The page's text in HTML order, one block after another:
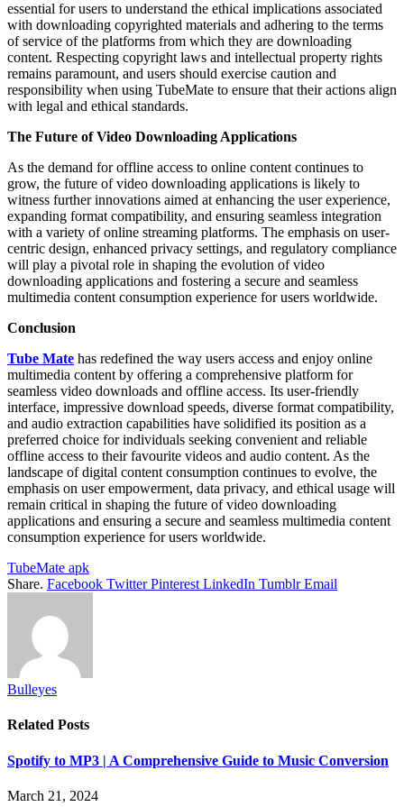
essential for users to understand the ethical implications associated
with downloading copyrighted materials and adhering to the terms
of service of the platforms from which they are downloading
content. Respecting copyright laws and intellectual property rights
remains paramount, and users should exercise caution and
responsibility when using TubeMate to ensure that their actions align
with legal and ethical standards.
The Future of Video Downloading Applications
As the demand for offline access to online content continues to
grow, the future of video downloading applications is likely to
witness further innovations aimed at enhancing the user experience,
expanding format compatibility, and ensuring seamless integration
with a variety of online streaming platforms. The emphasis on user-
centric design, enhanced privacy settings, and regulatory compliance
will play a pivotal role in shaping the evolution of video
downloading applications and fostering a secure and seamless
multimedia content consumption experience for users worldwide.
Conclusion
Tube Mate has redefined the way users access and enjoy online
multimedia content by offering a comprehensive platform for
seamless video downloads and offline access. Its user-friendly
interface, impressive download speeds, diverse format compatibility,
and audio extraction capabilities have solidified its position as a
preferred choice for individuals seeking convenient and reliable
offline access to their favourite videos and audio content. As the
landscape of digital content consumption continues to evolve, the
emphasis on user empowerment, data privacy, and ethical usage will
remain critical in shaping the future of video downloading
applications and ensuring a secure and seamless multimedia content
consumption experience for users worldwide.
TubeMate apk
Share. Facebook Twitter Pinterest LinkedIn Tumblr Email
Bulleyes
Related Posts
Spotify to MP3 | A Comprehensive Guide to Music Conversion
March 21, 2024